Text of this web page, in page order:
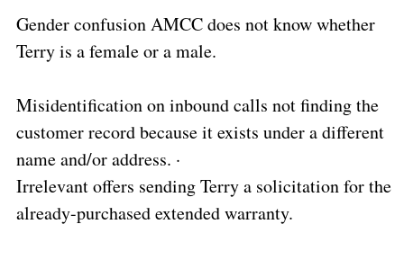
Gender confusion AMCC does not know whether
Terry is a female or a male.
Misidentification on inbound calls not finding the
customer record because it exists under a different
name and/or address. ·
Irrelevant offers sending Terry a solicitation for the
already-purchased extended warranty.